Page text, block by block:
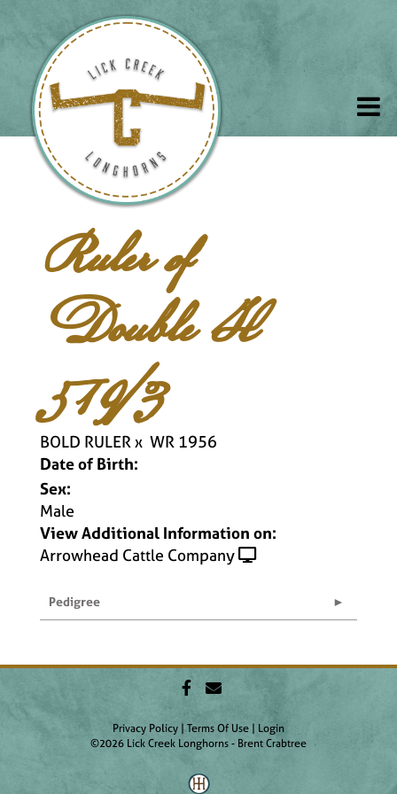
Ruler of
Double H
519/3
BOLD RULERx WR 1956
Date of Birth:
Sex:
Male
View Additional Information on:
Arrowhead Cattle Company
Pedigree
Privacy Policy Terms Of Use
Login
©2026 Lick Creek Longhorns - Brent Crabtree